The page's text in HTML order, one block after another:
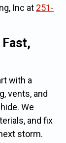
Inc at 251-
with a
vents, and
We
and fix
storm.